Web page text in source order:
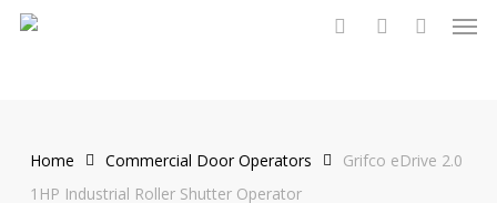
Skip
Home Commercial Door Operators
Grifco eDrive 2.0
1HP Industrial Roller Shutter Operator